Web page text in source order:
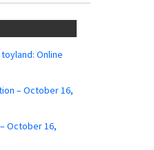
toyland: Online
– October 16,
October 16,